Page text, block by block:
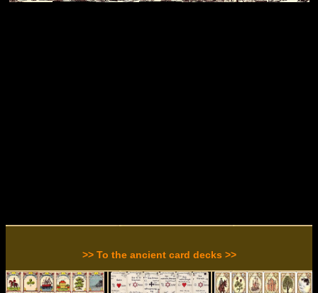
>> To the ancient card decks >>